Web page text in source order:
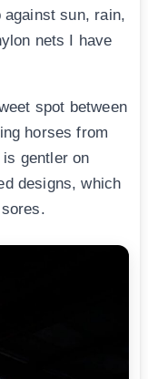
sun, rain,
nets I have
spot between
horses from
gentler on
designs, which